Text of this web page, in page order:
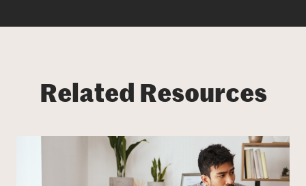
Related Resources